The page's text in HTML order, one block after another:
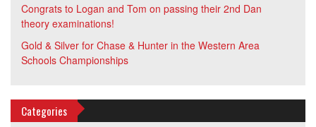
Congrats to Logan and Tom on passing their 2nd Dan
theory examinations!
Gold & Silver for Chase & Hunter in the Western Area
Schools Championships
Categories